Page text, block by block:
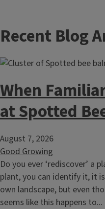
Recent Blog
When
at Spotted
August 7, 2026
Good Growing
Do you ever ‘rediscover’ a
plant, you can identify it, it
own landscape, but even
seems like this happens to...